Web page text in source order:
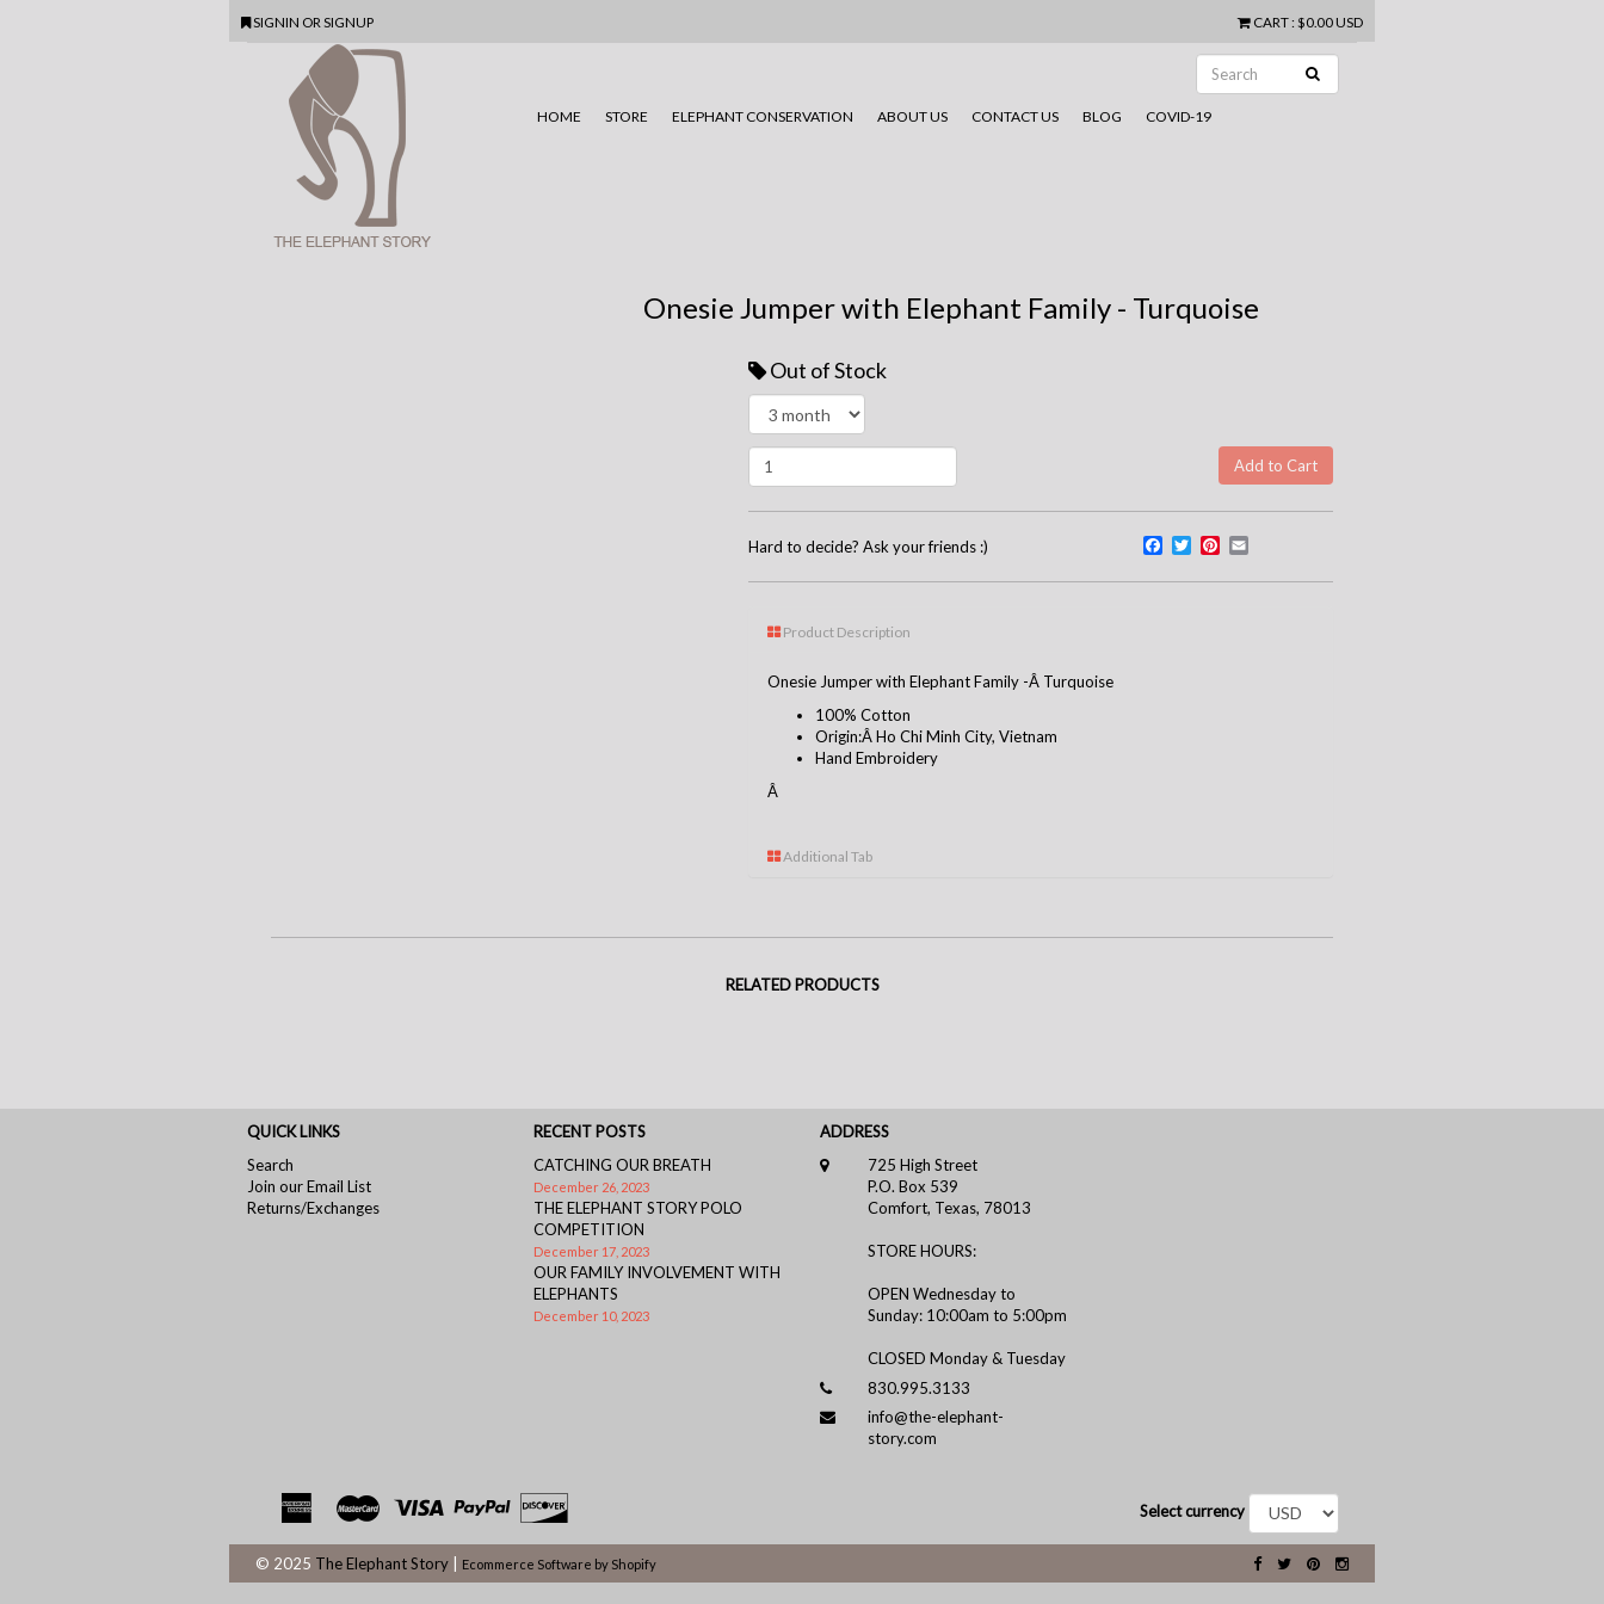
SIGNIN OR SIGNUP CART: $0.00 USD
HOME STORE ELEPHANT CONSERVATION ABOUT US CONTACT US BLOG COVID-19
Onesie Jumper with Elephant Family - Turquoise
Out of Stock
Hard to decide? Ask your friends :) Facebook
TwitterPinterest
Product Description
Onesie Jumper with Elephant Family -Â Turquoise
100% Cotton
Origin:Â Ho Chi Minh City, Vietnam
Hand Embroidery
Â
Additional Tab
RELATED PRODUCTS
QUICK LINKS
Search
Join our Email List
Returns/Exchanges
RECENT POSTS
CATCHING OUR BREATH
December 26, 2023
THE ELEPHANT STORY POLO
COMPETITION
December 17, 2023
OUR FAMILY INVOLVEMENT WITH
ELEPHANTS
December 10, 2023
ADDRESS
725 High Street
P.O. Box 539
Comfort, Texas, 78013
STORE HOURS:
OPEN Wednesday to
Sunday: 10:00am to 5:00pm
CLOSED Monday & Tuesday
830.995.3133
info@the-elephant-
story.com
Select currency
© 2025 The Elephant Story Ecommerce Software by Shopify